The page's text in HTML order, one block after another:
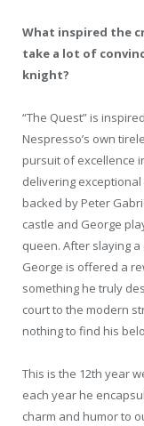
What inspired the
take a lot of
knight?
“The Quest” is
Nespresso’s own
pursuit of excellence
delivering exceptional
backed by Peter
castle and George
queen. After slaying a
George is offered a
something he truly
court to the modern
nothing to find his
This is the 12th year
each year he
charm and humor to